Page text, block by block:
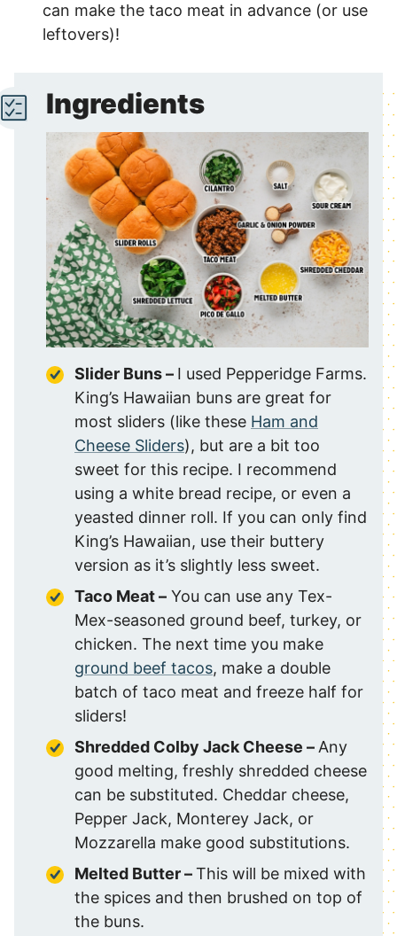
can make the taco meat in advance (or use
leftovers)!
Ingredients
Slider Buns – I used Pepperidge Farms.
King’s Hawaiian buns are great for
most sliders (like these Ham and
Cheese Sliders), but are a bit too
sweet for this recipe. I recommend
using a white bread recipe, or even a
yeasted dinner roll. If you can only find
King’s Hawaiian, use their buttery
version as it’s slightly less sweet.
Taco Meat – You can use any Tex-
Mex-seasoned ground beef, turkey, or
chicken. The next time you make
ground beef tacos, make a double
batch of taco meat and freeze half for
sliders!
Shredded Colby Jack Cheese – Any
good melting, freshly shredded cheese
can be substituted. Cheddar cheese,
Pepper Jack, Monterey Jack, or
Mozzarella make good substitutions.
Melted Butter –This will be mixed with
the spices and then brushed on top of
the buns.